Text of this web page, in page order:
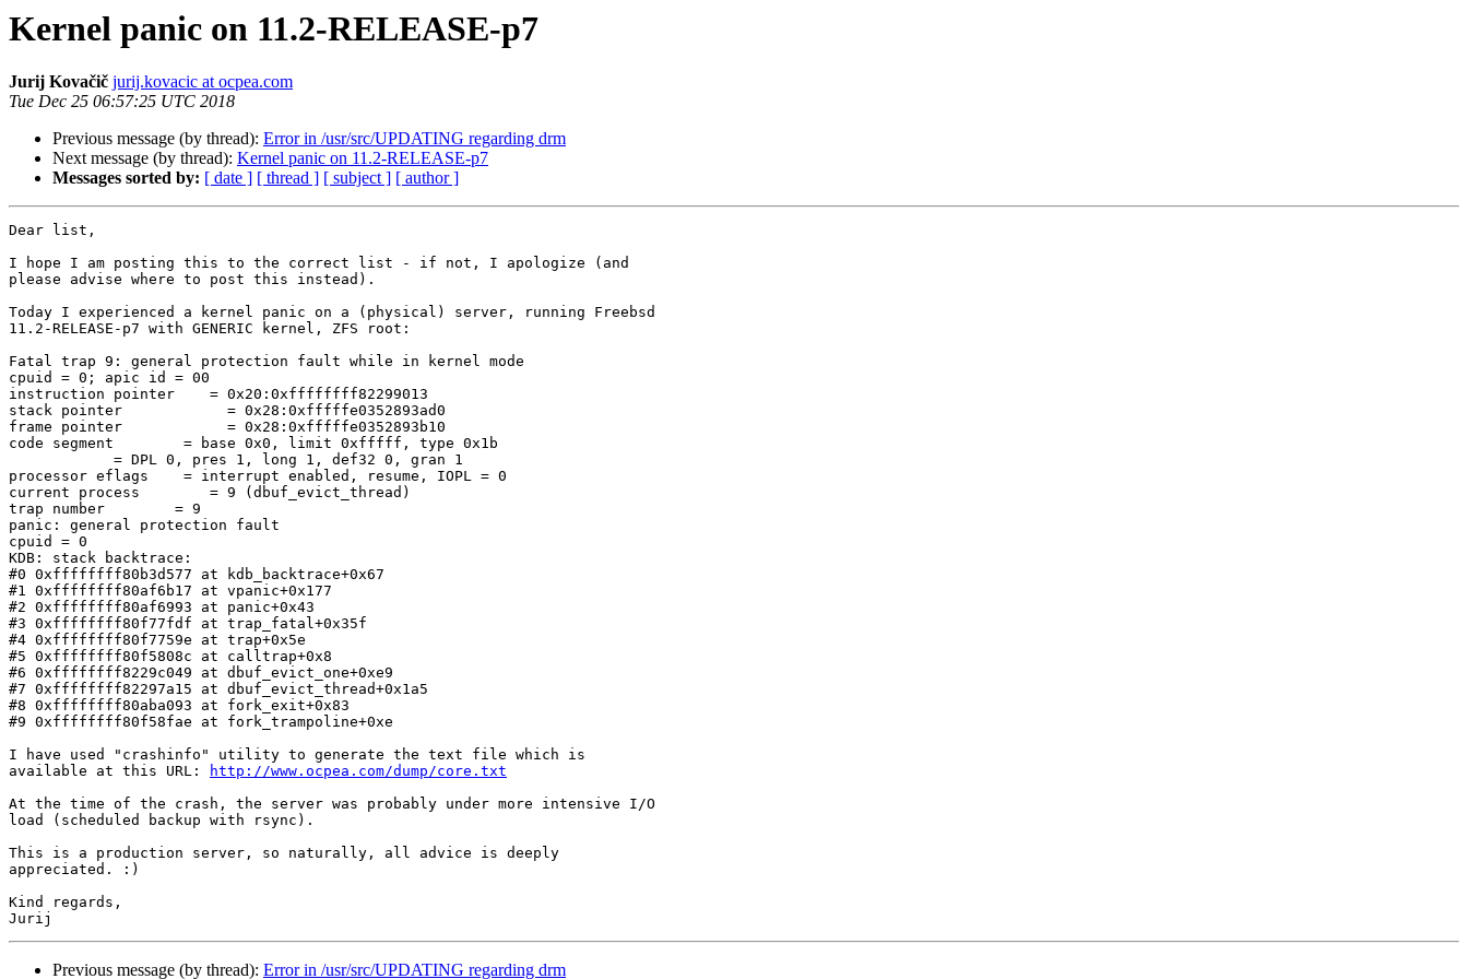
Kernel panic on 11.2-RELEASE-p7
Jurij Kovačič jurij.kovacic at ocpea.com
Tue Dec 25 06:57:25 UTC 2018
Previous message (by thread): Error in /usr/src/UPDATING regarding drm
Next message (by thread): Kernel panic on 11.2-RELEASE-p7
Messages sorted by: [ date ] [ thread ] [ subject ] [ author ]
Dear list,
I hope I am posting this to the correct list - if not, I apologize (and
please advise where to post this instead).
Today I experienced a kernel panic on a (physical) server, running Freebsd
11.2-RELEASE-p7 with GENERIC kernel, ZFS root:
Fatal trap 9: general protection fault while in kernel mode
cpuid = 0; apic id = 00
instruction pointer    = 0x20:0xffffffff82299013
stack pointer            = 0x28:0xfffffe0352893ad0
frame pointer            = 0x28:0xfffffe0352893b10
code segment        = base 0x0, limit 0xfffff, type 0x1b
processor eflags    = interrupt enabled, resume, IOPL = 0
current process        = 9 (dbuf_evict_thread)
trap number        = 9
panic: general protection fault
cpuid = 0
KDB: stack backtrace:
#0 0xffffffff80b3d577 at kdb_backtrace+0x67
#1 0xffffffff80af6b17 at vpanic+0x177
#2 0xffffffff80af6993 at panic+0x43
#3 0xffffffff80f77fdf at trap_fatal+0x35f
#4 0xffffffff80f7759e at trap+0x5e
#5 0xffffffff80f5808c at calltrap+0x8
#6 0xffffffff8229c049 at dbuf_evict_one+0xe9
#7 0xffffffff82297a15 at dbuf_evict_thread+0x1a5
#8 0xffffffff80aba093 at fork_exit+0x83
#9 0xffffffff80f58fae at fork_trampoline+0xe
I have used "crashinfo" utility to generate the text file which is
available at this URL:
http://www.ocpea.com/dump/core.txt
At the time of the crash, the server was probably under more intensive I/O
load (scheduled backup with rsync).
This is a production server, so naturally, all advice is deeply
appreciated. :)
Kind regards,
Previous message (by thread): Error in /usr/src/UPDATING regarding drm